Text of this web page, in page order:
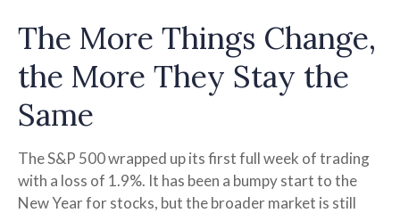
The More Things Change,
the More They Stay the
Same
The S&P 500 wrapped up its first full week of trading
with a loss of 1.9%. It has been a bumpy start to the
New Year for stocks, but the broader market is still